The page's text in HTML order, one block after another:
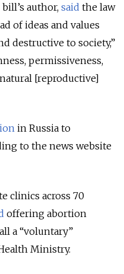
author, said the law
of ideas and values
destructive to society,”
permissiveness,
[reproductive]
in Russia to
to the news website
clinics across 70
offering abortion
a “voluntary”
Ministry.